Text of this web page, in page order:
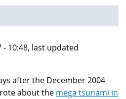
- 10:48, last updated
after the December 2004
about the mega tsunami in